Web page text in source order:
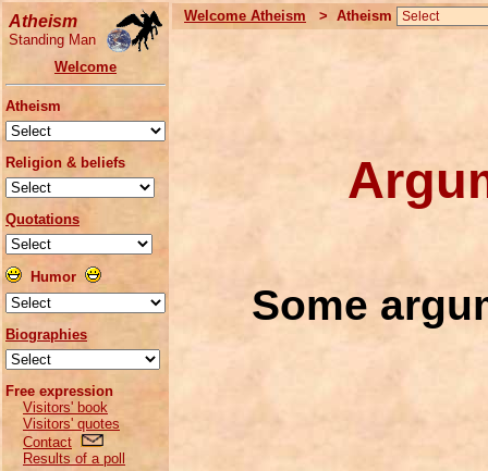
Atheism
Standing Man
Welcome
Atheism
Religion & beliefs
Quotations
Humor
Biographies
Free expression
Visitors' book
Visitors' quotes
Contact
Results of a poll
Welcome Atheism > Atheism
Some